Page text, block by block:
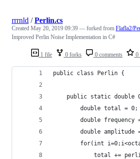
1 file 0 forks 0 comments 0
rrrnld /Perlin.cs
Created May 20, 2019 09:39 — forked from Flafla2/
Improved Perlin Noise Implementation in C#
public class Perlin {
public static double
		double total = 0;
double frequency
double amplitude
for(int
total +=